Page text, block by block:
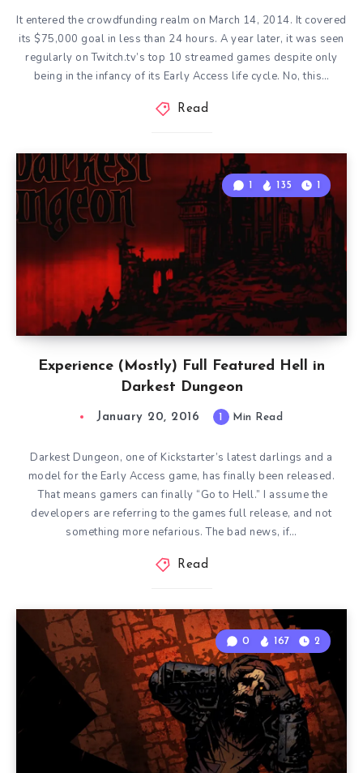
It entered the crowdfunding realm on March 14, 2014. It covered
its $75,000 goal in less than 24 hours. A year later, it was seen
regularly on Twitch.tv’s top 10 streamed games despite only
being in the infancy of its Early Access life cycle. No, this…
Read
Experience (Mostly) Full Featured Hell in
Darkest Dungeon
1 135 1
January 20, 2016 1 Min Read
Darkest Dungeon, one of Kickstarter’s latest darlings and a
model for the Early Access game, has finally been released.
That means gamers can finally “Go to Hell.” I assume the
developers are referring to the games full release, and not
something more nefarious. The bad news, if…
Read
0 167 2